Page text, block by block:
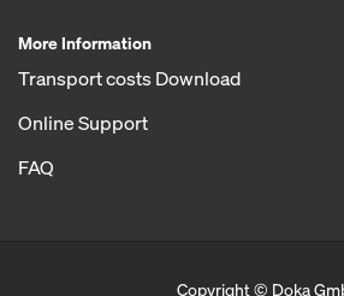
More Information
Transport costs Download
Online Support
FAQ
Copyright © Doka